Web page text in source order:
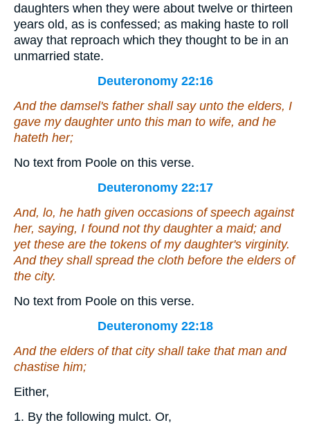
daughters when they were about twelve or thirteen
years old, as is confessed; as making haste to roll
away that reproach which they thought to be in an
unmarried state.
Deuteronomy 22:16
And the damsel's father shall say unto the elders, I
gave my daughter unto this man to wife, and he
hateth her;
No text from Poole on this verse.
Deuteronomy 22:17
And, lo, he hath given occasions of speech against
her, saying, I found not thy daughter a maid; and
yet these are the tokens ofmy daughter's virginity.
And they shall spread the cloth before the elders of
the city.
No text from Poole on this verse.
Deuteronomy 22:18
And the elders of that city shall take that man and
chastise him;
Either,
1. By the following mulct. Or,